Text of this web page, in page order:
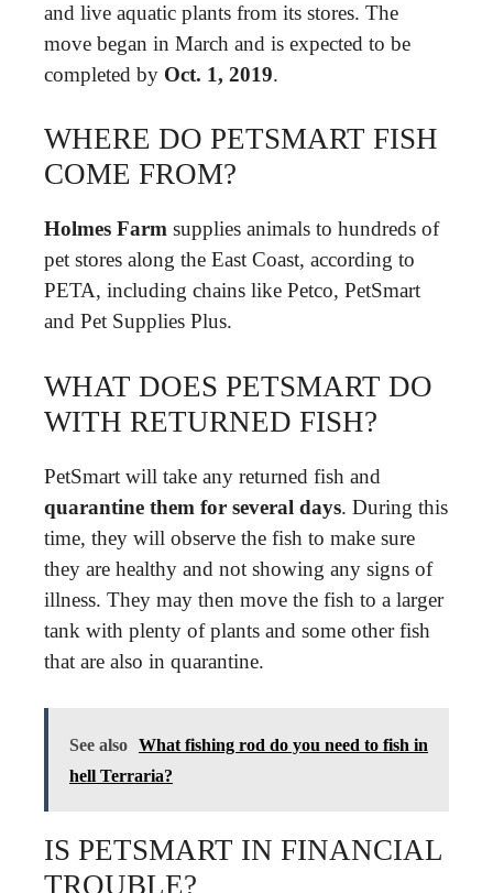
and live aquatic plants from its stores. The
move began in March and is expected to be
completed by Oct. 1, 2019.
WHERE DO PETSMART FISH
COME FROM?
Holmes Farm supplies animals to hundreds of
pet stores along the East Coast, according to
PETA, including chains like Petco, PetSmart
and Pet Supplies Plus.
WHAT DOES PETSMART DO
WITH RETURNED FISH?
PetSmart will take any returned fish and
quarantine them for several days. During this
time, they will observe the fish to make sure
they are healthy and not showing any signs of
illness. They may then move the fish to a larger
tank with plenty of plants and some other fish
that are also in quarantine.
See also What fishing rod do you need to fish in
hell Terraria?
IS PETSMART IN FINANCIAL
TROUBLE?